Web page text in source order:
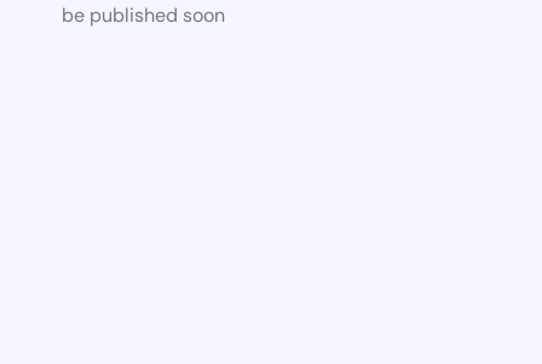
be published soon